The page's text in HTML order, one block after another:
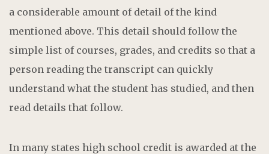
a considerable amount of detail of the kind
mentioned above. This detail should follow the
simple list of courses, grades, and credits so that a
person reading the transcript can quickly
understand what the student has studied, and then
read details that follow.
In many states high school credit is awarded at the